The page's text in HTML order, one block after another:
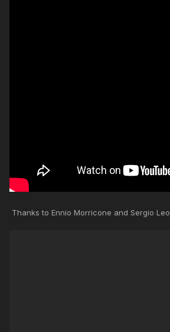
Thanks to Ennio Morricone and Sergio